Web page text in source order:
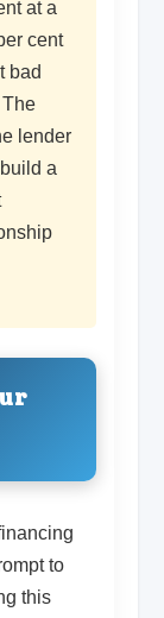
at a
cent
bad
lender
a
to
this